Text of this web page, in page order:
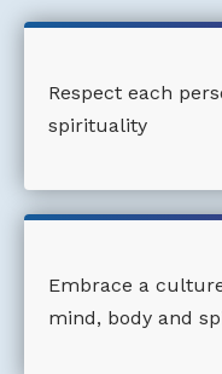
Respect each
spirituality
Embrace a
mind, body and